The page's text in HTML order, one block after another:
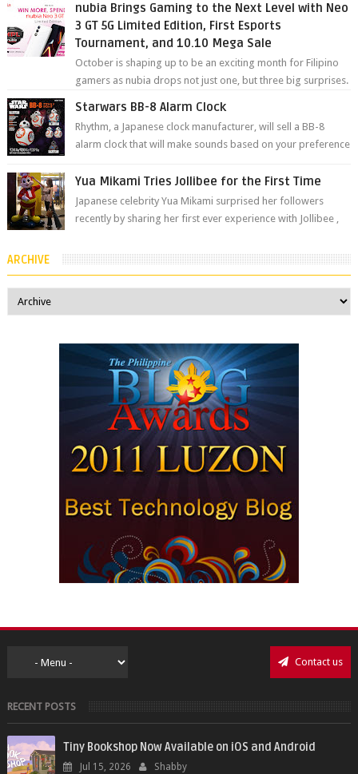
nubia Brings Gaming to the Next Level with Neo
3 GT 5G Limited Edition, First Esports
Tournament, and 10.10 Mega Sale
October is shaping up to be an exciting month for Filipino
gamers as nubia drops not just one, but three big surprises.
Starwars BB-8 Alarm Clock
Rhythm, a Japanese clock manufacturer, will sell a BB-8
alarm clock that will make sounds based on your preference
Yua Mikami Tries Jollibee for the First Time
Japanese celebrity Yua Mikami surprised her followers
recently by sharing her first ever experience with Jollibee ,
ARCHIVE
Contact us
RECENT POSTS
Tiny Bookshop Now Available on iOS and Android
Jul 15, 2026 Shabby